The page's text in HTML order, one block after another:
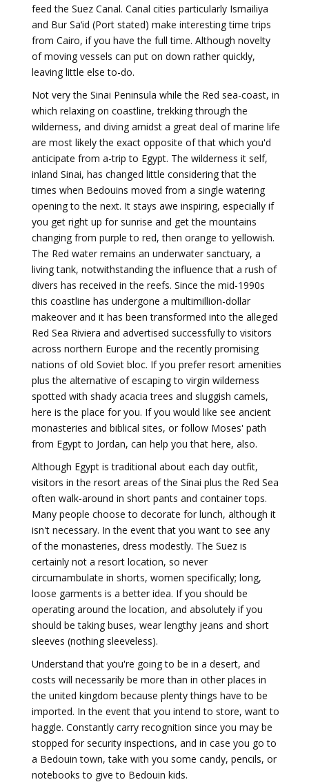
feed the Suez Canal. Canal cities particularly Ismailiya
and Bur Sa‘id (Port stated) make interesting time trips
from Cairo, if you have the full time. Although novelty
of moving vessels can put on down rather quickly,
leaving little else to-do.
Not very the Sinai Peninsula while the Red sea-coast, in
which relaxing on coastline, trekking through the
wilderness, and diving amidst a great deal of marine life
are most likely the exact opposite of that which you'd
anticipate from a-trip to Egypt. The wilderness it self,
inland Sinai, has changed little considering that the
times when Bedouins moved from a single watering
opening to the next. It stays awe inspiring, especially if
you get right up for sunrise and get the mountains
changing from purple to red, then orange to yellowish.
The Red water remains an underwater sanctuary, a
living tank, notwithstanding the influence that a rush of
divers has received in the reefs. Since the mid-1990s
this coastline has undergone a multimillion-dollar
makeover and it has been transformed into the alleged
Red Sea Riviera and advertised successfully to visitors
across northern Europe and the recently promising
nations of old Soviet bloc. If you prefer resort amenities
plus the alternative of escaping to virgin wilderness
spotted with shady acacia trees and sluggish camels,
here is the place for you. If you would like see ancient
monasteries and biblical sites, or follow Moses' path
from Egypt to Jordan, can help you that here, also.
Although Egypt is traditional about each day outfit,
visitors in the resort areas of the Sinai plus the Red Sea
often walk-around in short pants and container tops.
Many people choose to decorate for lunch, although it
isn't necessary. In the event that you want to see any
of the monasteries, dress modestly. The Suez is
certainly not a resort location, so never
circumambulate in shorts, women specifically; long,
loose garments is a better idea. If you should be
operating around the location, and absolutely if you
should be taking buses, wear lengthy jeans and short
sleeves (nothing sleeveless).
Understand that you're going to be in a desert, and
costs will necessarily be more than in other places in
the united kingdom because plenty things have to be
imported. In the event that you intend to store, want to
haggle. Constantly carry recognition since you may be
stopped for security inspections, and in case you go to
a Bedouin town, take with you some candy, pencils, or
notebooks to give to Bedouin kids.